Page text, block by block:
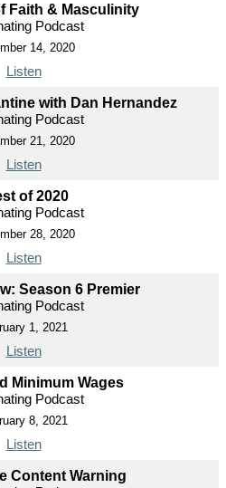
Faith & Masculinity
Podcast
14, 2020
Listen
with Dan Hernandez
Podcast
21, 2020
Listen
of 2020
Podcast
28, 2020
Listen
Season 6 Premier
Podcast
1, 2021
Listen
Minimum Wages
Podcast
8, 2021
Listen
Content Warning